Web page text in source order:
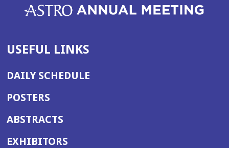
USEFUL LINKS
DAILY SCHEDULE
POSTERS
ABSTRACTS
EXHIBITORS